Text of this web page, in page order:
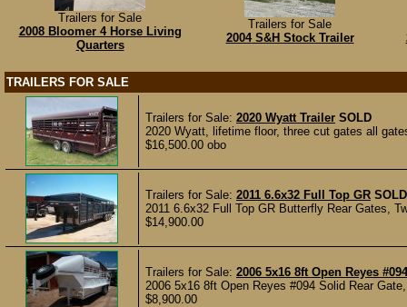
Trailers for Sale
2008 Bloomer 4 Horse Living
Quarters
Trailers for Sale
2004 S&H Stock Trailer
TRAILERS FOR SALE
Trailers for Sale: 2020 Wyatt Trailer SOLD
2020 Wyatt, lifetime floor, three cut gates all
$16,500.00 obo
Trailers for Sale: 2011 6.6x32 Full Top GR SOLD
2011 6.6x32 Full Top GR Butterfly Rear Gates,
$14,900.00
Trailers for Sale: 2006 5x16 8ft Open Reyes #094
2006 5x16 8ft Open Reyes #094 Solid Rear
$8,900.00